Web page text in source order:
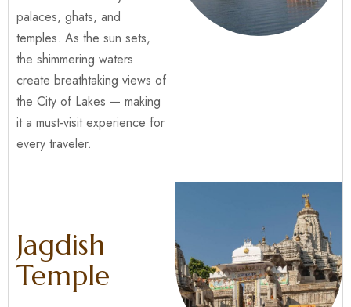
palaces, ghats, and
temples. As the sun sets,
the shimmering waters
create breathtaking views of
the City of Lakes — making
it a must-visit experience for
every traveler.
Jagdish
Temple